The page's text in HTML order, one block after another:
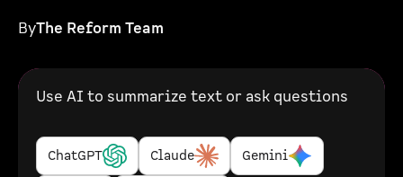
ByThe Reform Team
Use AI to summarize text or ask questions
ChatGPT Claude Gemini